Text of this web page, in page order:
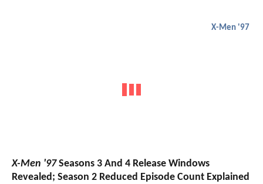
X-Men '97
X-Men '97Seasons 3 And 4 Release Windows
Revealed; Season 2 Reduced Episode Count Explained